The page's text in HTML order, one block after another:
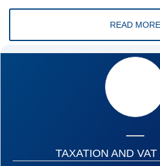
READ MORE
TAXATION AND